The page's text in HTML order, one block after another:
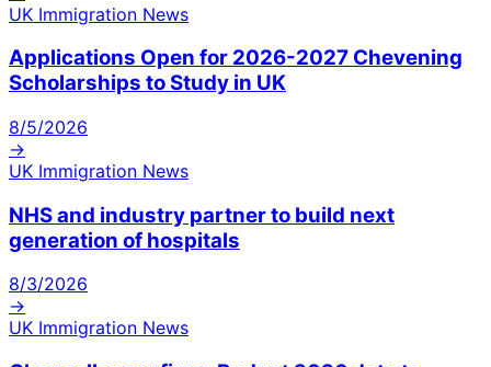
UK Immigration News
Applications Open for 2026-2027 Chevening
Scholarships to Study in UK
8/5/2026
→
UK Immigration News
NHS and industry partner to build next
generation of hospitals
8/3/2026
→
UK Immigration News